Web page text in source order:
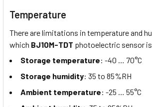
Temperature
There are limitations in temperature and
which BJ10M-TDT photoelectric sensor
Storage temperature: -40 … 70°C
Storage humidity: 35 to 85%RH
Ambient temperature: -25 … 55°C